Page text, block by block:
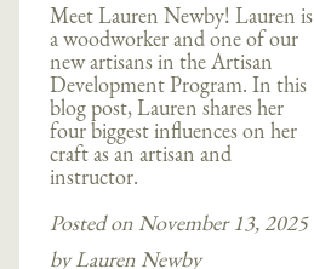
Meet Lauren Newby! Lauren is
a woodworker and one of our
new artisans in the Artisan
Development Program. In this
blog post, Lauren shares her
four biggest influences on her
craft as an artisan and
instructor.
Posted on November 13, 2025
by Lauren Newby